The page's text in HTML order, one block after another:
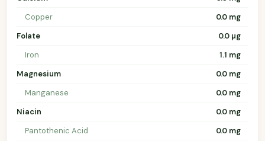
Copper
0.0 mg
Folate
0.0 µg
Iron
1.1 mg
Magnesium
0.0 mg
Manganese
0.0 mg
Niacin
0.0 mg
Pantothenic Acid
0.0 mg